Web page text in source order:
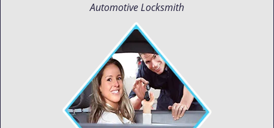
Automotive Locksmith